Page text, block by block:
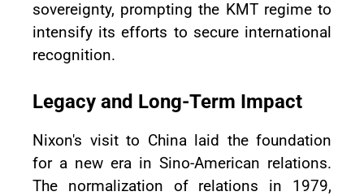
sovereignty, prompting the KMT regime to
intensify its efforts to secure international
recognition.
Legacy and Long-Term Impact
Nixon's visit to China laid the foundation
for a new era in Sino-American relations.
The normalization of relations in 1979,